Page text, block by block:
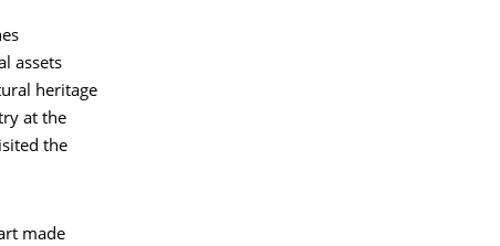
assets
heritage
at the
the
made